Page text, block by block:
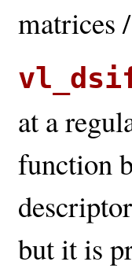
matrices
at a
function
but it is